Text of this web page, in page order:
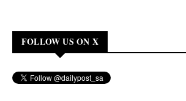
FOLLOW US ON X